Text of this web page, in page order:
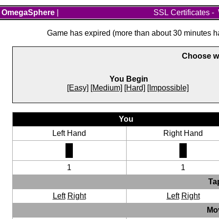
OmegaSphere SSL Certificates -
Game has expired (more than about 30 minutes
Choose
You Begin
[Easy] [Medium] [Hard] [Impossible]
You
Left Hand
Right Hand
1
1
Left Right Left Right